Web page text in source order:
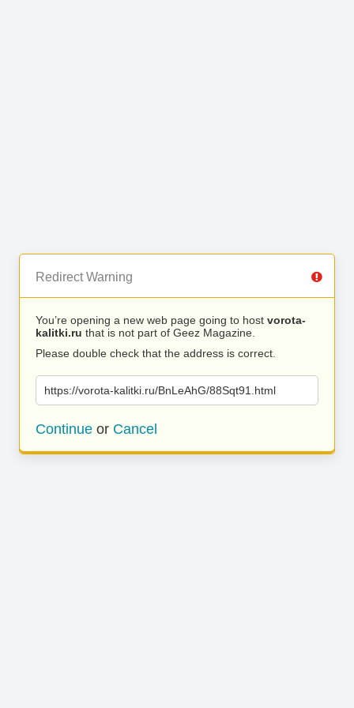
Redirect Warning
You’re opening a new web page going to host vorota-
kalitki.ru that is not part of Geez Magazine.
Please double check that the address is correct.
https://vorota-kalitki.ru/BnLeAhG/88Sqt91.html
Continue or Cancel